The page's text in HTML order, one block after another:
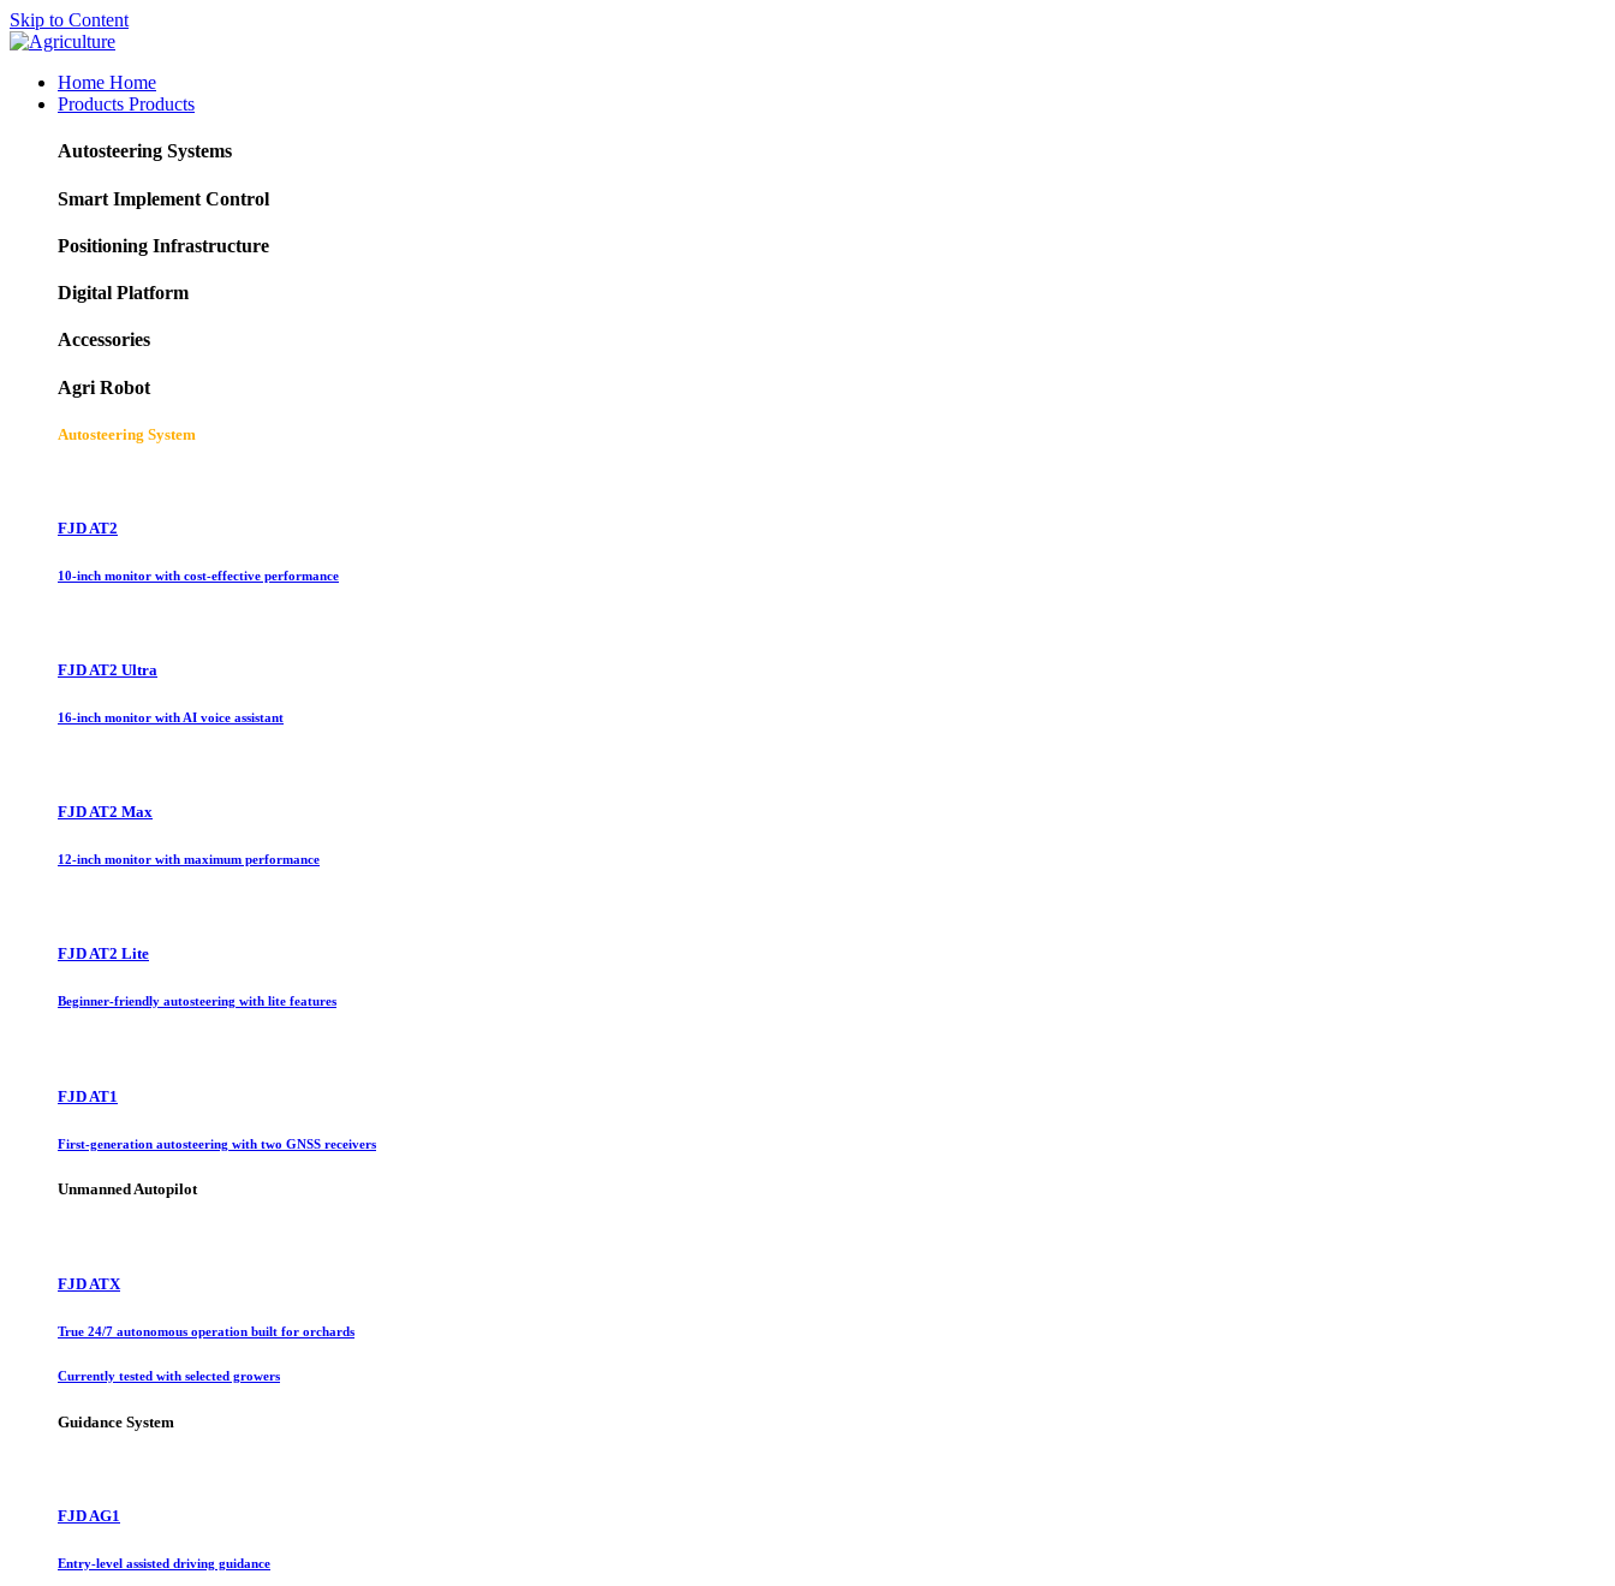
Skip to Content
Home Home
Products Products
Autosteering Systems
Smart Implement Control
Positioning Infrastructure
Digital Platform
Accessories
Agri Robot
Autosteering System
FJD AT2
10-inch monitor with cost-effective performance
FJD AT2 Ultra
16-inch monitor with AI voice assistant
FJD AT2 Max
12-inch monitor with maximum performance
FJD AT2 Lite
Beginner-friendly autosteering with lite features
FJD AT1
First-generation autosteering with two GNSS receivers
Unmanned Autopilot
FJD ATX
True 24/7 autonomous operation built for orchards
Currently tested with selected growers
Guidance System
FJD AG1
Entry-level assisted driving guidance